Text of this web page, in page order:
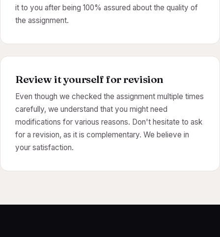
it to you after being 100% assured about the quality of
the assignment.
Review it yourself for revision
Even though we checked the assignment multiple times
carefully, we understand that you might need
modifications for various reasons. Don't hesitate to ask
for a revision, as it is complementary. We believe in
your satisfaction.